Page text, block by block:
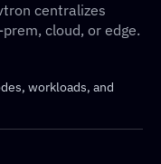
centralizes
cloud, or edge.
workloads, and